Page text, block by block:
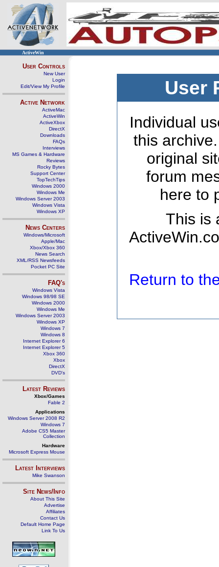
ActiveWin
User Controls
New User
Login
Edit/View My Profile
Active Network
ActiveMac
ActiveWin
ActiveXbox
DirectX
Downloads
FAQs
Interviews
MS Games & Hardware
Reviews
Rocky Bytes
Support Center
TopTechTips
Windows 2000
Windows Me
Windows Server 2003
Windows Vista
Windows XP
News Centers
Windows/Microsoft
Apple/Mac
Xbox/Xbox 360
News Search
XML/RSS Newsfeeds
Pocket PC Site
FAQ's
Windows Vista
Windows 98/98 SE
Windows 2000
Windows Me
Windows Server 2003
Windows XP
Windows 7
Windows 8
Internet Explorer 6
Internet Explorer 5
Xbox 360
Xbox
DirectX
DVD's
Latest Reviews
Xbox/Games
Fable 2
Applications
Windows Server 2008 R2
Windows 7
Adobe CS5 Master
Collection
Hardware
Microsoft Express Mouse
Latest Interviews
Mike Swanson
Site News/Info
About This Site
Advertise
Affiliates
Contact Us
Default Home Page
Link To Us
User
Individual
this
original
forum
here to
This is
Return to